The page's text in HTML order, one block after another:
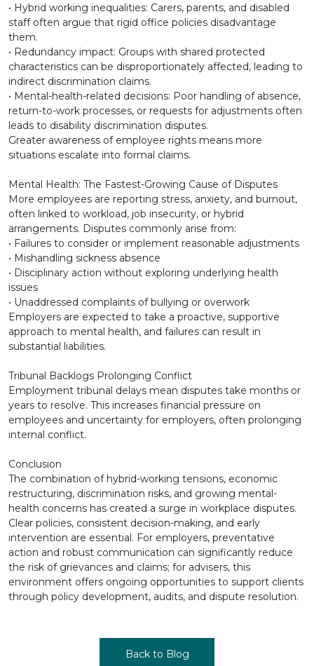
• Hybrid working inequalities: Carers, parents, and disabled
staff often argue that rigid office policies disadvantage
them.
• Redundancy impact: Groups with shared protected
characteristics can be disproportionately affected, leading to
indirect discrimination claims.
• Mental-health-related decisions: Poor handling of absence,
return-to-work processes, or requests for adjustments often
leads to disability discrimination disputes.
Greater awareness of employee rights means more
situations escalate into formal claims.
Mental Health: The Fastest-Growing Cause of Disputes
More employees are reporting stress, anxiety, and burnout,
often linked to workload, job insecurity, or hybrid
arrangements. Disputes commonly arise from:
• Failures to consider or implement reasonable adjustments
• Mishandling sickness absence
• Disciplinary action without exploring underlying health
issues
• Unaddressed complaints of bullying or overwork
Employers are expected to take a proactive, supportive
approach to mental health, and failures can result in
substantial liabilities.
Tribunal Backlogs Prolonging Conflict
Employment tribunal delays mean disputes take months or
years to resolve. This increases financial pressure on
employees and uncertainty for employers, often prolonging
internal conflict.
Conclusion
The combination of hybrid-working tensions, economic
restructuring, discrimination risks, and growing mental-
health concerns has created a surge in workplace disputes.
Clear policies, consistent decision-making, and early
intervention are essential. For employers, preventative
action and robust communication can significantly reduce
the risk of grievances and claims; for advisers, this
environment offers ongoing opportunities to support clients
through policy development, audits, and dispute resolution.
Back to Blog